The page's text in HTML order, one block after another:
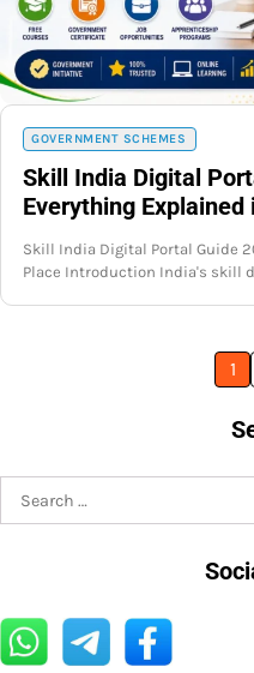
GOVERNMENT SCHEMES
Skill India Digital
Everything Explained
Skill India Digital Portal Guide
Place Introduction India's skill
1
for: